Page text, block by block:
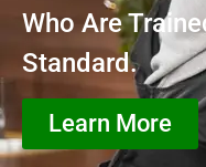
Who Are
Standard.
Learn More